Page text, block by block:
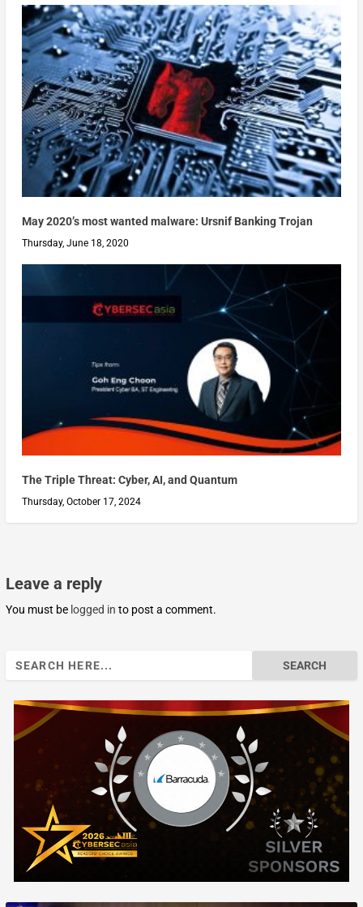
May 2020’s most wanted malware: Ursnif Banking Trojan
Thursday, June 18, 2020
The Triple Threat: Cyber, AI, and Quantum
Thursday, October 17, 2024
Leave a reply
You must be logged in to post a comment.